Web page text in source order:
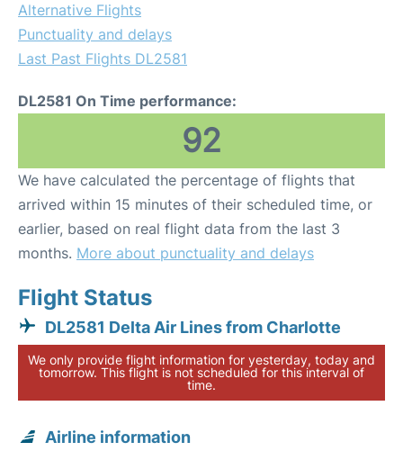
Alternative Flights
Punctuality and delays
Last Past Flights DL2581
DL2581 On Time performance:
92
We have calculated the percentage of flights that
arrived within 15 minutes of their scheduled time, or
earlier, based on real flight data from the last 3
months. More about punctuality and delays
Flight Status
DL2581 Delta Air Lines from Charlotte
We only provide flight information for yesterday, today and
tomorrow. This flight is not scheduled for this interval of
time.
Airline information